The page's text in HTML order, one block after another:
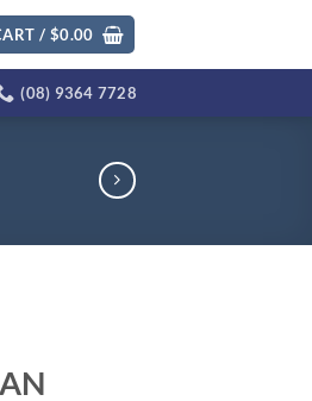
/ $0.00
(08) 9364 7728